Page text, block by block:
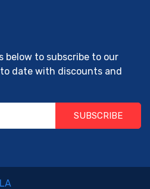
below to subscribe to our
date with discounts and
SUBSCRIBE